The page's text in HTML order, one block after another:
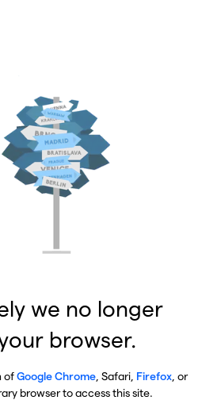
we no longer
browser.
ofGoogle Chrome, Safari, Firefox, or
browser to access this site.